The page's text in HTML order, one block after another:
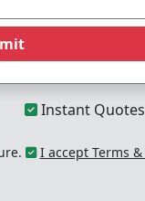
Instant Quotes
I accept Terms